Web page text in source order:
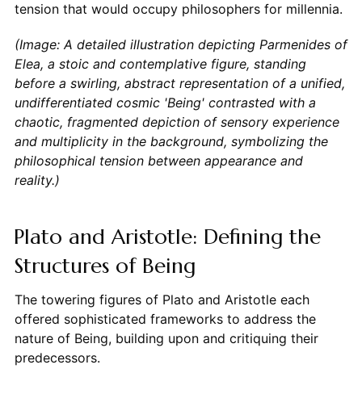
tension that would occupy philosophers for millennia.
(Image: A detailed illustration depicting Parmenides of
Elea, a stoic and contemplative figure, standing
before a swirling, abstract representation of a unified,
undifferentiated cosmic 'Being' contrasted with a
chaotic, fragmented depiction of sensory experience
and multiplicity in the background, symbolizing the
philosophical tension between appearance and
reality.)
Plato and Aristotle: Defining the
Structures of Being
The towering figures of Plato and Aristotle each
offered sophisticated frameworks to address the
nature of Being, building upon and critiquing their
predecessors.